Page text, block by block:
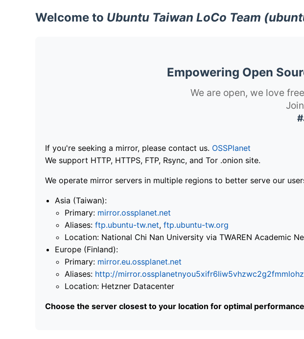
Welcome to Ubuntu Taiwan LoCo Team
Empowering Open
We are open, we love
If you're seeking a mirror, please contact us. OSSPlanet
We support HTTP, HTTPS, FTP, Rsync, and Tor .onion site.
We operate mirror servers in multiple regions to better serve our
Asia (Taiwan):
Primary: mirror.ossplanet.net
Aliases: ftp.ubuntu-tw.net, ftp.ubuntu-tw.org
Location: National Chi Nan University via TWAREN Academic
Europe (Finland):
Primary: mirror.eu.ossplanet.net
Aliases: http://
Location: Hetzner Datacenter
Choose the server closest to your location for optimal